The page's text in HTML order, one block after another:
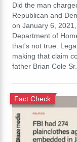
Did the man
Republican and
on January 6,
Department of
that's not true:
making that claim
father Brian Cole
Fact Check